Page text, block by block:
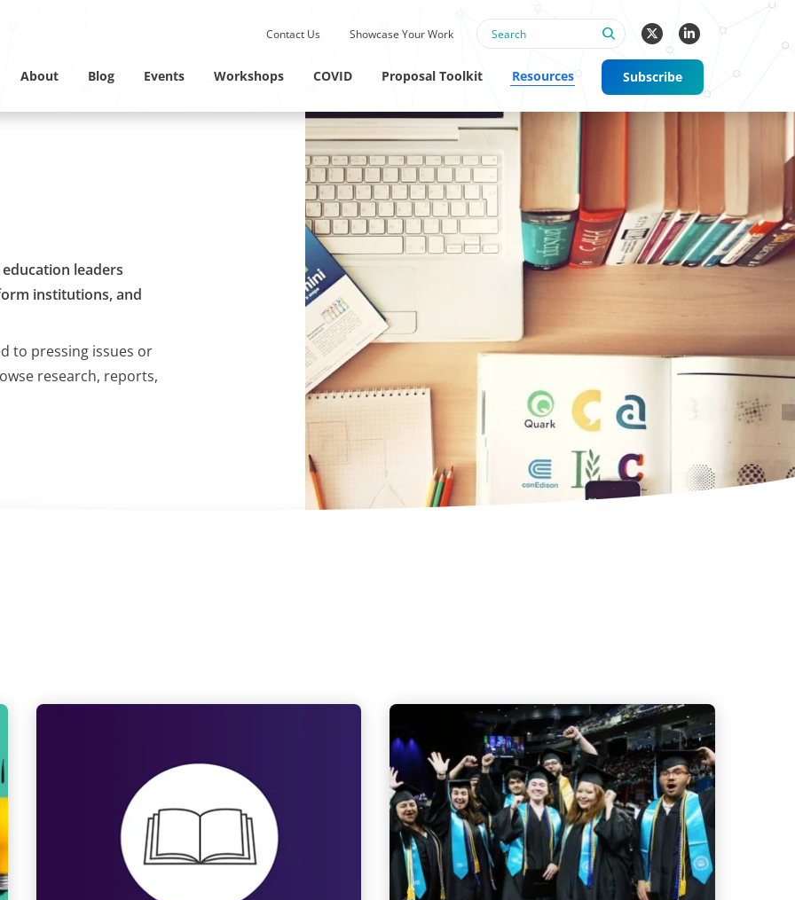
Linkedin Profile
Contact Us Showcase Your Work
About Blog Events Workshops COVID Proposal Toolkit Resources Subscribe
leaders
institutions, and
to pressing issues or
research, reports,